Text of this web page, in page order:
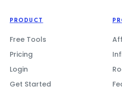
PRODUCT
Free Tools
Pricing
Login
Get Started